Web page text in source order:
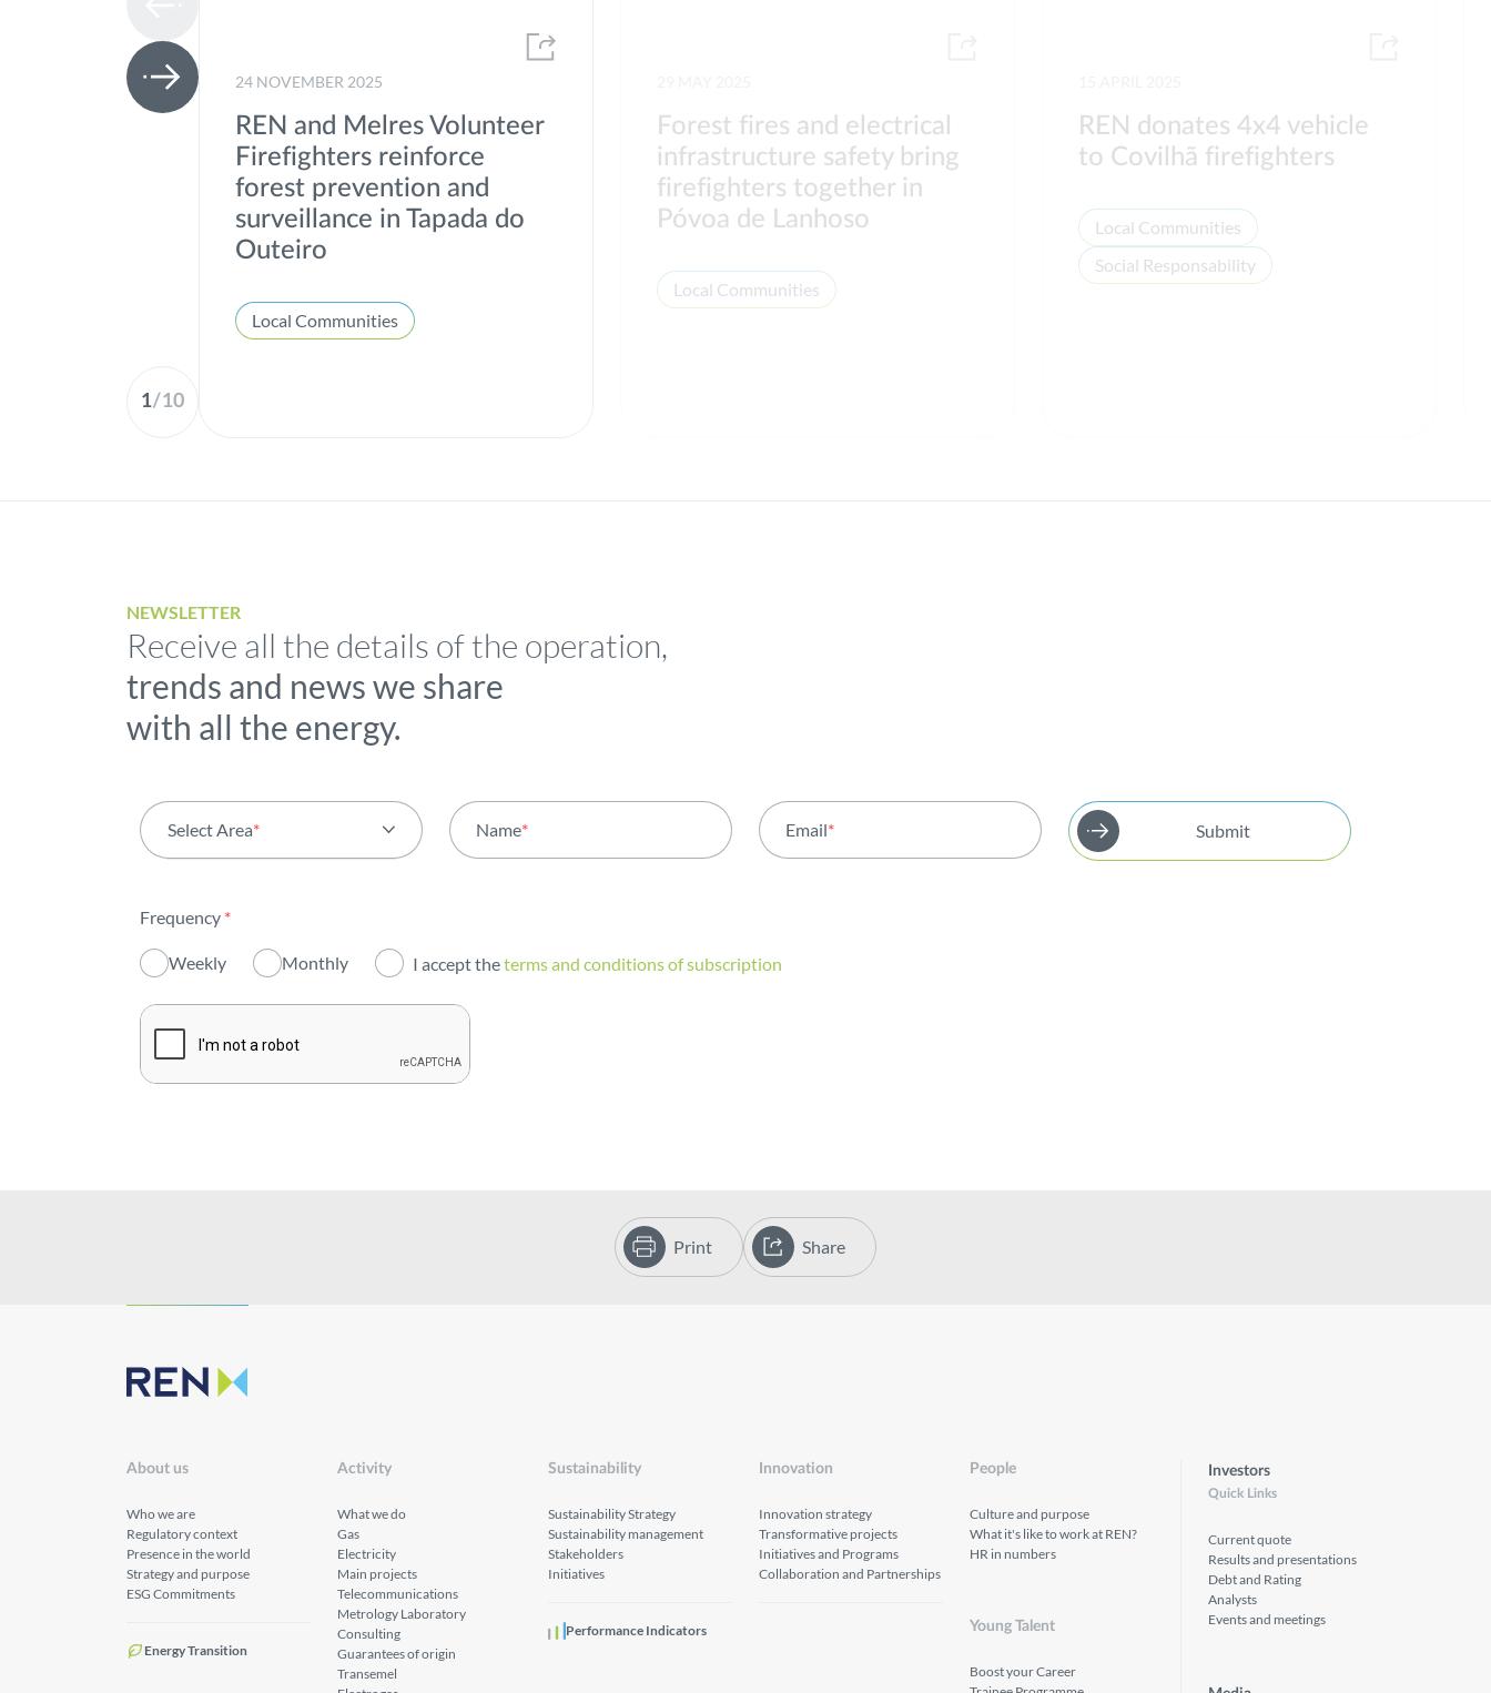
1/10
24 NOVEMBER 2025
REN and Melres Volunteer
Firefighters reinforce
forest prevention and
surveillance in Tapada do
Outeiro
Local Communities
Forest fires and electrical
infrastructure safety bring
firefighters together in
Póvoa de Lanhoso
Local Communities
REN donates 4x4 vehicle
to Covilhã firefighters
Local Communities
Social Responsability
NEWSLETTER
Receive all the details of the operation,
trends and news we share
with all the energy.
Select Area*
Institutional
Sustainability
Name* Email* Submit
Frequency *
Weekly Monthly I accept theterms and conditions of subscription
Print Share
About us
Who we are
Regulatory context
Presence in the world
Strategy and purpose
ESG Commitments
Energy Transition
Activity
What we do
Gas
Electricity
Main projects
Telecommunications
Metrology Laboratory
Consulting
Guarantees of origin
Transemel
Sustainability
Sustainability Strategy
Sustainability management
Stakeholders
Initiatives
Performance Indicators
Innovation
Innovation strategy
Transformative projects
Initiatives and Programs
Collaboration and Partnerships
People
Culture and purpose
What it's like to work at REN?
HR in numbers
Young Talent
Boost your Career
Investors
Quick Links
Current quote
Results and presentations
Debt and Rating
Analysts
Events and meetings